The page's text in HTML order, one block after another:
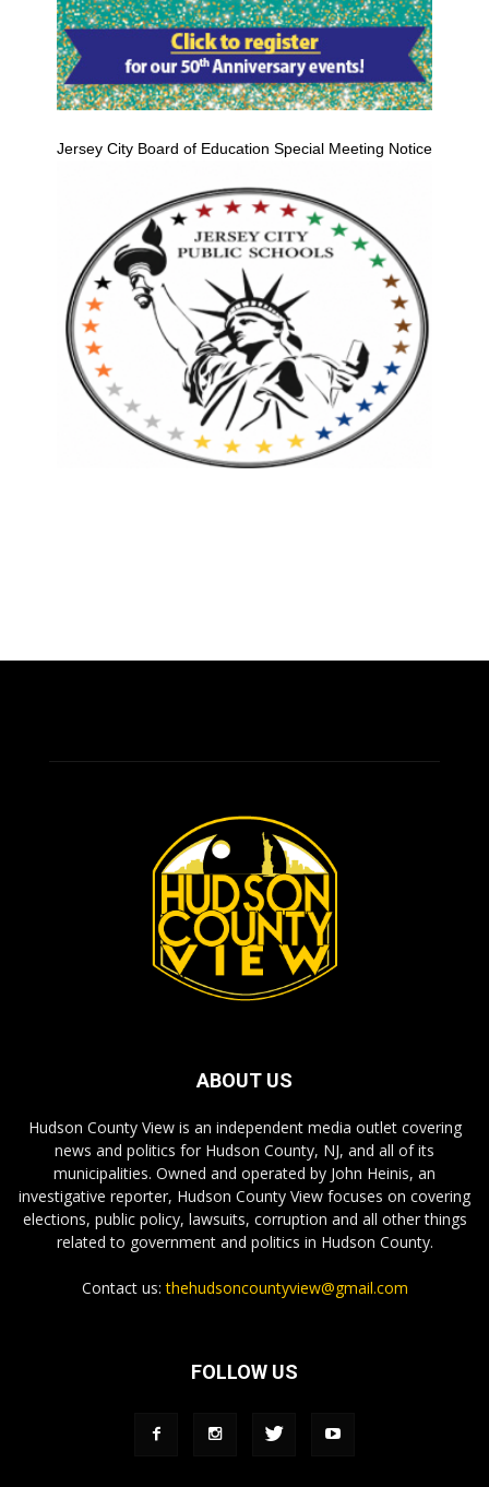
Jersey City Board of Education Special Meeting Notice
ABOUT US
Hudson County View is an independent media outlet covering
news and politics for Hudson County, NJ, and all of its
municipalities. Owned and operated by John Heinis, an
investigative reporter, Hudson County View focuses on covering
elections, public policy, lawsuits, corruption and all other things
related to government and politics in Hudson County.
Contact us:thehudsoncountyview@gmail.com
FOLLOW US